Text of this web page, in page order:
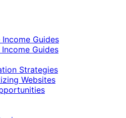
Guides
Guides
Strategies
Websites